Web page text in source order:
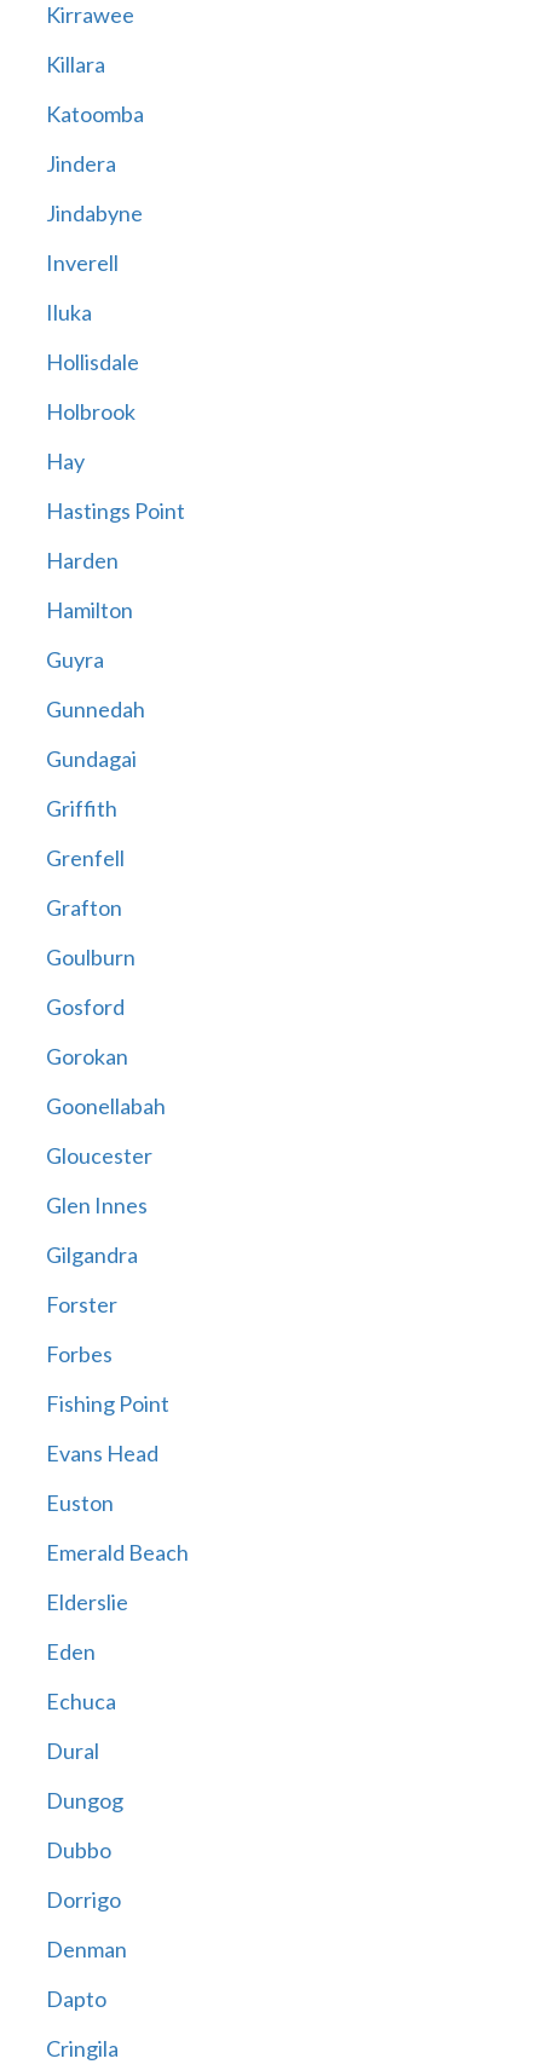
Kirrawee
Killara
Katoomba
Jindera
Jindabyne
Inverell
Iluka
Hollisdale
Holbrook
Hay
Hastings Point
Harden
Hamilton
Guyra
Gunnedah
Gundagai
Griffith
Grenfell
Grafton
Goulburn
Gosford
Gorokan
Goonellabah
Gloucester
Glen Innes
Gilgandra
Forster
Forbes
Fishing Point
Evans Head
Euston
Emerald Beach
Elderslie
Eden
Echuca
Dural
Dungog
Dubbo
Dorrigo
Denman
Dapto
Cringila